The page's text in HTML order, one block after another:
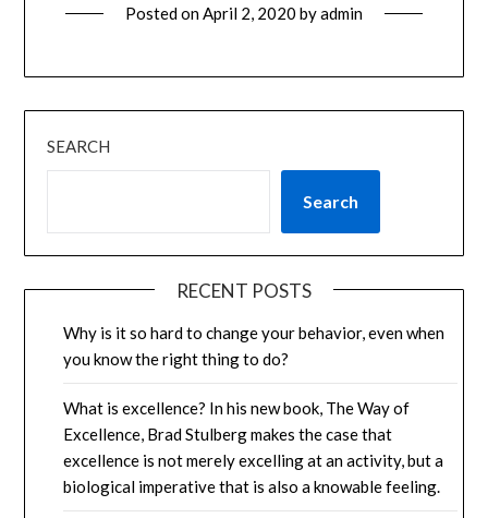
Posted onApril 2, 2020 byadmin
SEARCH
Search
RECENT POSTS
Why is it so hard to change your behavior, even when
you know the right thing to do?
What is excellence? In his new book, The Way of
Excellence, Brad Stulberg makes the case that
excellence is not merely excelling at an activity, but a
biological imperative that is also a knowable feeling.